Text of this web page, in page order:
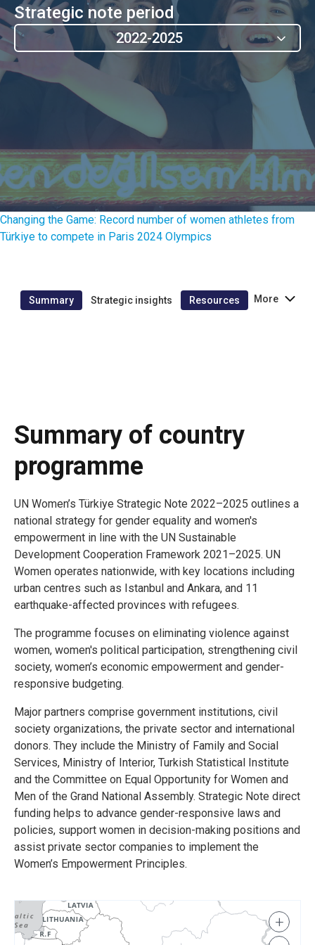
Strategic note period
2022-2025
Changing the Game: Record number of women athletes from
Türkiye to compete in Paris 2024 Olympics
Summary Strategic insights Resources More
Summary of country
programme
UN Women’s Türkiye Strategic Note 2022–2025 outlines a
national strategy for gender equality and women's
empowerment in line with the UN Sustainable
Development Cooperation Framework 2021–2025. UN
Women operates nationwide, with key locations including
urban centres such as Istanbul and Ankara, and 11
earthquake-affected provinces with refugees.
The programme focuses on eliminating violence against
women, women's political participation, strengthening civil
society, women’s economic empowerment and gender-
responsive budgeting.
Major partners comprise government institutions, civil
society organizations, the private sector and international
donors. They include the Ministry of Family and Social
Services, Ministry of Interior, Turkish Statistical Institute
and the Committee on Equal Opportunity for Women and
Men of the Grand National Assembly. Strategic Note direct
funding helps to advance gender-responsive laws and
policies, support women in decision-making positions and
assist private sector companies to implement the
Women’s Empowerment Principles.
+